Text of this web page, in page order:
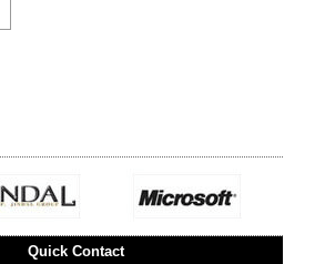
Quick Contact